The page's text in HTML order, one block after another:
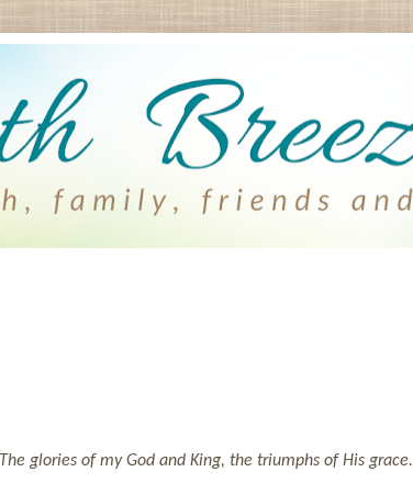
The glories of my God and King, the triumphs of His grace.